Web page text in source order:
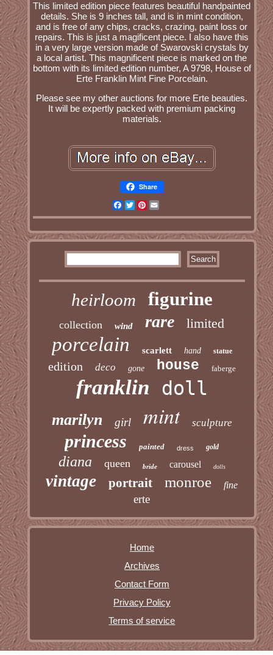
This limited edition piece features beautiful handpainted
details. She is 9 inches tall, and is in mint condition,
and is free of any chips, cracks, crazing, paint loss or
repairs. This is just a magificent piece. I also have this
in a very large version made of Swarovski crystals by
a local artist. This magnificent piece is marked on the
bottom with its limited edition number, A 9798, House of
Erte Franklin Mint Fine Porcelain.
Please see my other auctions for more Erte beauties.
It will be expertly packed with premium packing
materials.
Share
Facebook
TwitterPinterest
heirloom figurine
collection wind rare limited
porcelain scarlett hand statue
edition deco gone house faberge
franklin doll
marilyn girl mint sculpture
princess painted dress gold
diana queen bride carousel dolls
vintage portrait monroe fine
erte
Home
Archives
Contact Form
Privacy Policy
Terms of service